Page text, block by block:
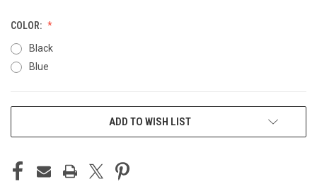
COLOR:
Black
Blue
ADD TO WISH LIST